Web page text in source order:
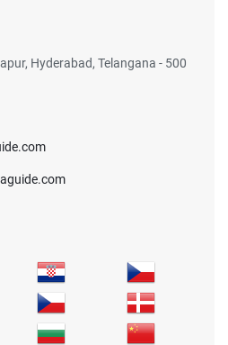
Hyderabad, Telangana - 500